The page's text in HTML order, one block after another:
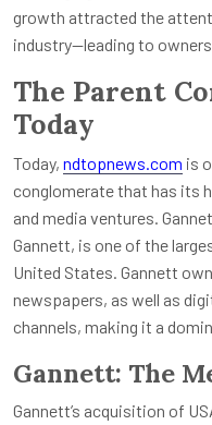
growth attracted the
industry—leading to
The Parent
Today
Today, ndtopnews.com is
conglomerate that has its
and media ventures.
Gannett, is one of the
United States. Gannett
newspapers, as well as
channels, making it a
Gannett: The
Gannett’s acquisition of